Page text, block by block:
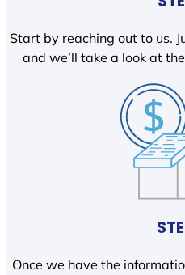
Start by reaching out to us.
and we’ll take a look at
Once we have the